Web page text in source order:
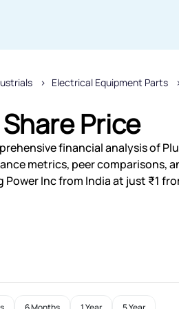
Electrical Equipment Parts
Price
financial analysis of
metrics, peer comparisons,
Inc from India at just ₹1
Thanks for